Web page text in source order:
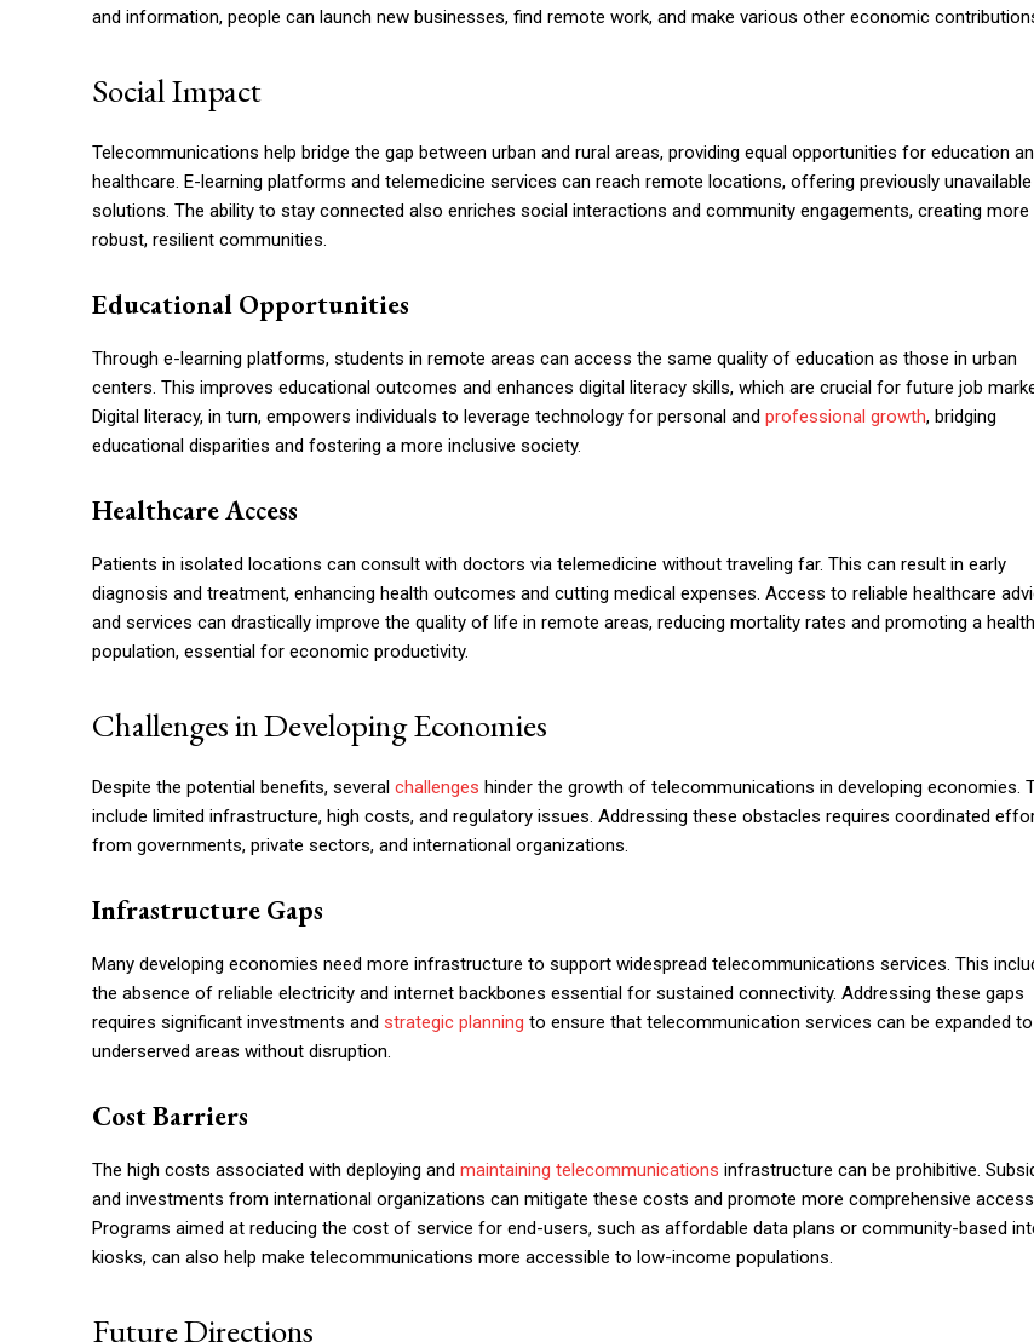
and information, people can launch new businesses, find remote work, and make various other economic
Social Impact
Telecommunications help bridge the gap between urban and rural areas, providing equal opportunities for education
healthcare. E-learning platforms and telemedicine services can reach remote locations, offering previously unavailable
solutions. The ability to stay connected also enriches social interactions and community engagements, creating more
robust, resilient communities.
Educational Opportunities
Through e-learning platforms, students in remote areas can access the same quality of education as those in urban
centers. This improves educational outcomes and enhances digital literacy skills, which are crucial for future job
Digital literacy, in turn, empowers individuals to leverage technology for personal and professional growth, bridging
educational disparities and fostering a more inclusive society.
Healthcare Access
Patients in isolated locations can consult with doctors via telemedicine without traveling far. This can result in early
diagnosis and treatment, enhancing health outcomes and cutting medical expenses. Access to reliable healthcare
and services can drastically improve the quality of life in remote areas, reducing mortality rates and promoting a
population, essential for economic productivity.
Challenges in Developing Economies
Despite the potential benefits, several challenges hinder the growth of telecommunications in developing economies.
include limited infrastructure, high costs, and regulatory issues. Addressing these obstacles requires coordinated
from governments, private sectors, and international organizations.
Infrastructure Gaps
Many developing economies need more infrastructure to support widespread telecommunications services. This
the absence of reliable electricity and internet backbones essential for sustained connectivity. Addressing these gaps
requires significant investments and strategic planning to ensure that telecommunication services can be expanded to
underserved areas without disruption.
Cost Barriers
The high costs associated with deploying and maintaining telecommunications infrastructure can be prohibitive.
and investments from international organizations can mitigate these costs and promote more comprehensive
Programs aimed at reducing the cost of service for end-users, such as affordable data plans or community-based
kiosks, can also help make telecommunications more accessible to low-income populations.
Future Directions